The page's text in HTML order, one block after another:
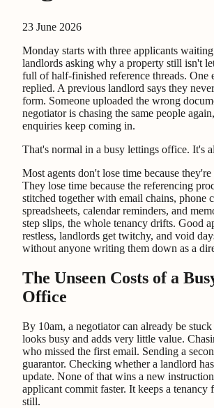
23 June 2026
Monday starts with three applicants
landlords asking why a property still isn't
full of half-finished reference threads. One
replied. A previous landlord says they
form. Someone uploaded the wrong
negotiator is chasing the same people
enquiries keep coming in.
That's normal in a busy lettings office. It's
Most agents don't lose time because they're
They lose time because the referencing
stitched together with email chains, phone
spreadsheets, calendar reminders, and
step slips, the whole tenancy drifts. Good
restless, landlords get twitchy, and void
without anyone writing them down as a
The Unseen Costs of a
Office
By 10am, a negotiator can already be
looks busy and adds very little value.
who missed the first email. Sending a
guarantor. Checking whether a landlord
update. None of that wins a new
applicant commit faster. It keeps a tenancy
still.